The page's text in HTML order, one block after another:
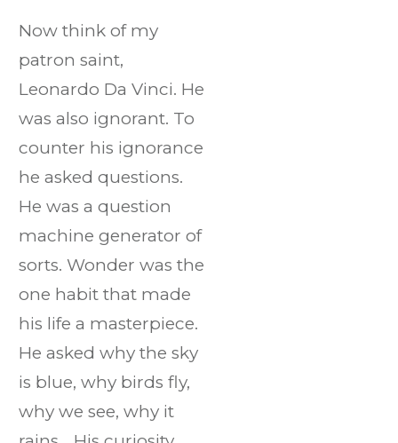
Now think of my
patron saint,
Leonardo Da Vinci. He
was also ignorant. To
counter his ignorance
he asked questions.
He was a question
machine generator of
sorts. Wonder was the
one habit that made
his life a masterpiece.
He asked why the sky
is blue, why birds fly,
why we see, why it